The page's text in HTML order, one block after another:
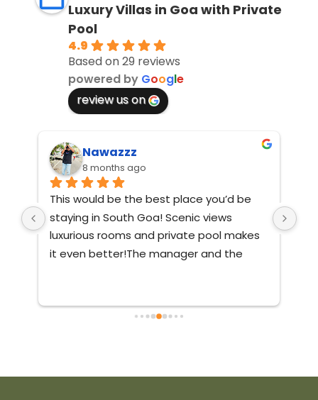
Luxury Villas in Goa with Private
Pool
4.9
Based on 29 reviews
powered by Google
review us on
Nawazzz
8 months ago
This would be the best place you’d be
staying in South Goa! Scenic views
luxurious rooms and private pool makes
it even better!The manager and the
with who, book this villa you’ll not regret